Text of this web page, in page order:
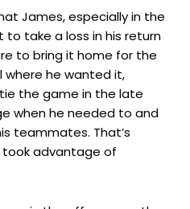
James, especially in the
to take a loss in his return
to bring it home for the
where he wanted it,
the game in the late
when he needed to and
teammates. That’s
took advantage of